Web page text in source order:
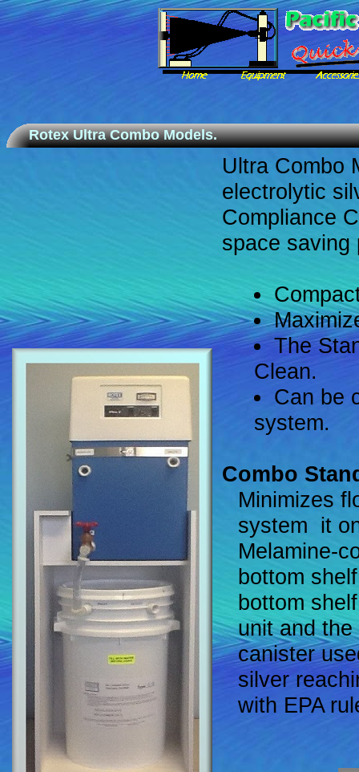
Rotex Ultra Combo Models.
Ultra Combo
electrolytic
Compliance
space saving
The
Clean.
Can be
system.
Combo
Minimizes
system ­ it
Melamine-
bottom
bottom
unit and
canister
silver
with EPA